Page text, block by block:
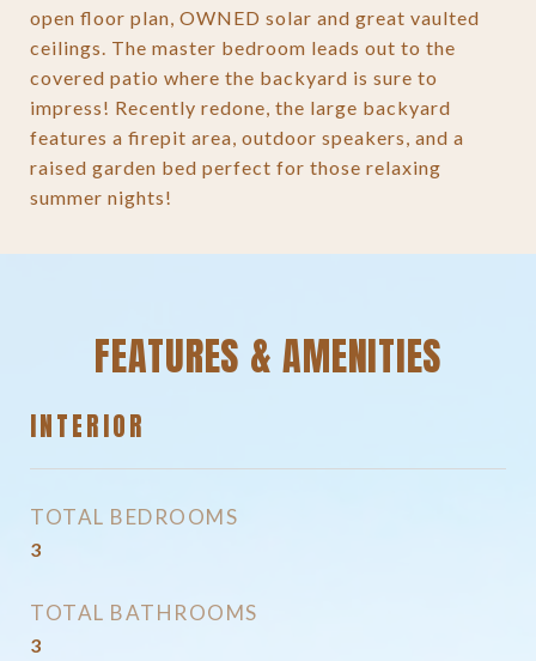
open floor plan, OWNED solar and great vaulted
ceilings. The master bedroom leads out to the
covered patio where the backyard is sure to
impress! Recently redone, the large backyard
features a firepit area, outdoor speakers, and a
raised garden bed perfect for those relaxing
summer nights!
FEATURES & AMENITIES
INTERIOR
TOTAL BEDROOMS
3
TOTAL BATHROOMS
3